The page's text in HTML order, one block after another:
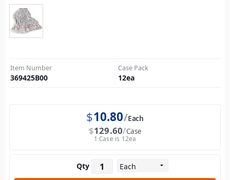
Item Number
369425B00
Case Pack
12ea
$10.80 Each
$129.60 Case
1 Case is 12ea
Qty